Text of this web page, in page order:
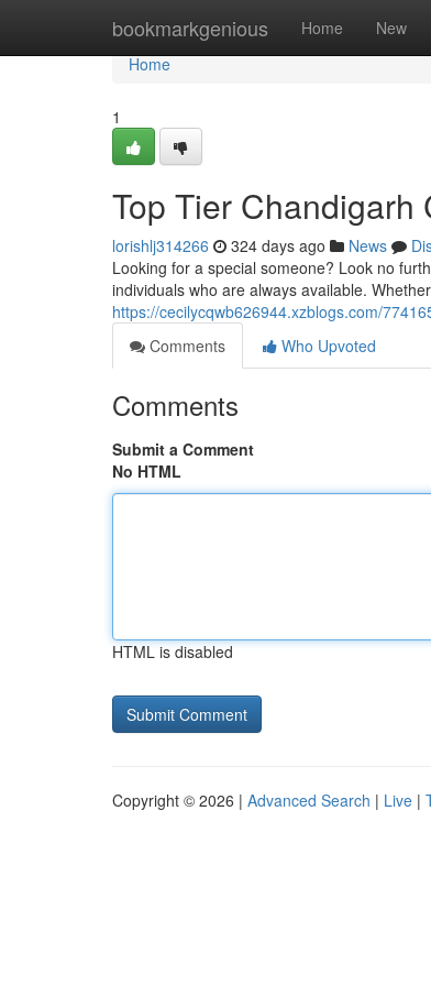
bookmarkgenious Home New
Home
Home
1
Top Tier Chandigarh
lorishlj314266 324 days ago News
Looking for a special someone? Look no
individuals who are always available.
https://cecilycqwb626944.xzblogs.com/
Comments
Who Upvoted
Comments
Submit a Comment
No HTML
HTML is disabled
Copyright © 2026 | Advanced Search | Live |